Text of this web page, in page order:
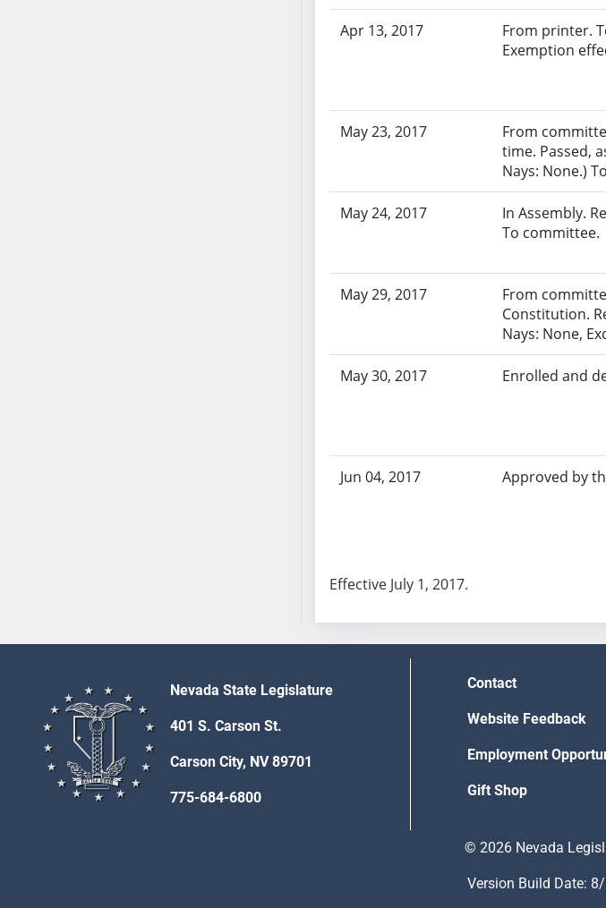
SB108
SB110
SB111
SB112
SB113
SB114
Apr 13, 2017
From printer.
Exemption
May 23, 2017
From
time. Passed,
Nays: None.)
May 24, 2017
In Assembly.
To committee.
May 29, 2017
From
Constitution.
Nays: None,
May 30, 2017 Enrolled and
Jun 04, 2017 Approved by
Effective July 1, 2017.
Nevada State Legislature
401 S. Carson St.
Carson City, NV 89701
775-684-6800
Contact
Website Feedback
Employment
Gift Shop
© 2026 Nevada
Version Build Date: